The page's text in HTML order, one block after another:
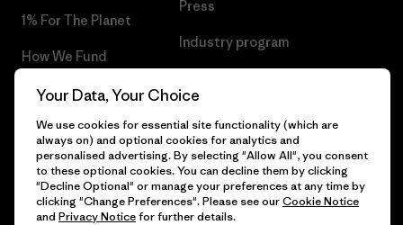
1% For The Planet
How We Fund
Gift Cards
Find a Store
Press
Industry program
© 2026 Patagonia, Inc. All Rights Reserved.
Your Data, Your Choice
We use cookies for essential site functionality (which are
always on) and optional cookies for analytics and
personalised advertising. By selecting "Allow All", you consent
to these optional cookies. You can decline them by clicking
"Decline Optional" or manage your preferences at any time by
clicking "Change Preferences". Please see ourCookie Notice
and Privacy Noticefor further details.